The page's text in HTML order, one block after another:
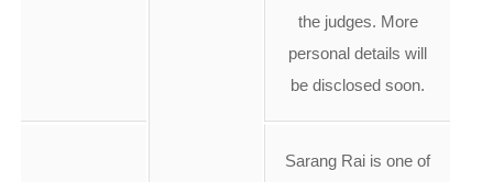
the judges. More
personal details will
be disclosed soon.
Sarang Rai is one of